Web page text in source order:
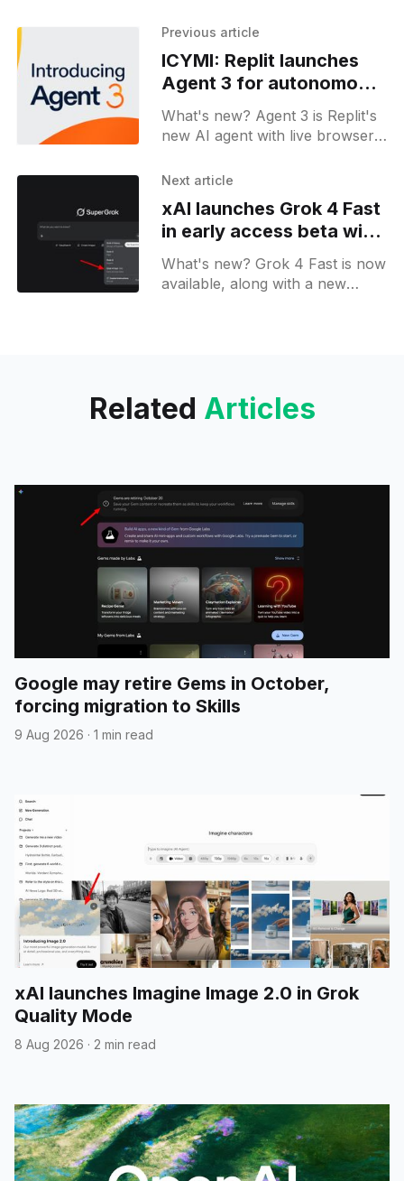
Previous article
ICYMI: Replit launches
Agent 3 for autonomous
workflows and testing
What's new? Agent 3 is Replit's
new AI agent with live browser
agents and links with Notion,
Next article
xAI launches Grok 4 Fast
in early access beta with
up to 10x speed
What's new? Grok 4 Fast is now
available, along with a new
Related Articles
Google may retire Gems in October,
forcing migration to Skills
9 Aug 2026 · 1 min read
xAI launches Imagine Image 2.0 in Grok
Quality Mode
8 Aug 2026 · 2 min read